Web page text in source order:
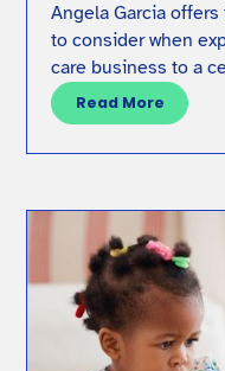
Angela Garcia
to consider when
care business to a
Read More